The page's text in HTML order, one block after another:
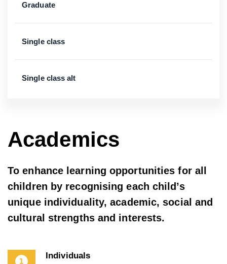
Academics
To enhance learning opportunities for all
children by recognising each child’s
unique individuality, academic, social and
cultural strengths and interests.
Individuals
Graduate
Single class
Single class alt